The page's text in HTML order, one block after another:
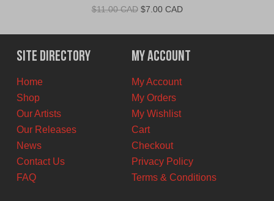
$11.00 CAD Original
was:
$11.00
CAD.
$7.00 CADCurrent
is:
$7.00
CAD.
Site Directory
Home
Shop
Our Artists
Our Releases
News
Contact Us
FAQ
My Account
My Account
My Orders
My Wishlist
Cart
Checkout
Privacy Policy
Terms & Conditions